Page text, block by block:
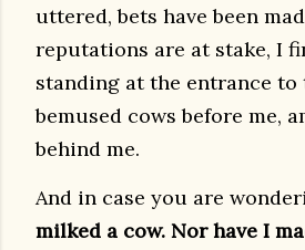
uttered, bets have been
reputations are at stake, I
standing at the entrance to
bemused cows before me,
behind me.
And in case you are
milked a cow. Nor have I